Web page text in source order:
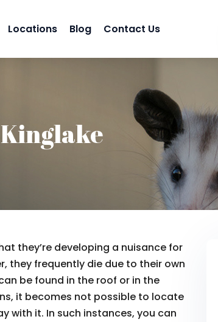
Locations Blog Contact Us
Kinglake
they’re developing a nuisance for
they frequently die due to their own
be found in the roof or in the
it becomes not possible to locate
with it. In such instances, you can